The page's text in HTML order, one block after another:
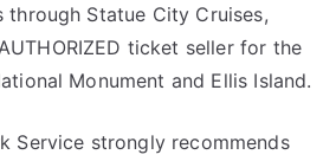
through Statue City Cruises,
ticket seller for the
Monument and Ellis Island.
Service strongly recommends